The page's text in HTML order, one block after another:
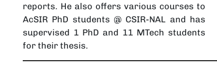
reports. He also offers various courses to
AcSIR PhD students @ CSIR-NAL and has
supervised 1 PhD and 11 MTech students
for their thesis.